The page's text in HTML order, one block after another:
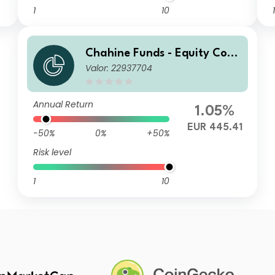
1 10 1
Chahine Funds - Equity Cont
inental Europe I
Valor: 22937704
Annual Return
-50% 0%
+50%
Risk level
1 10
1.05%
EUR 445.41